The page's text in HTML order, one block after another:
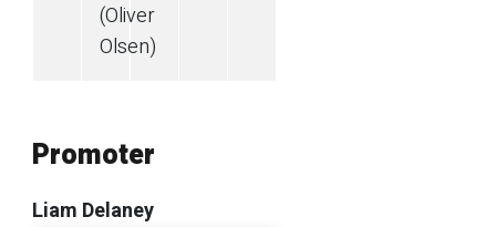
(Oliver
Olsen)
Promoter
Liam Delaney